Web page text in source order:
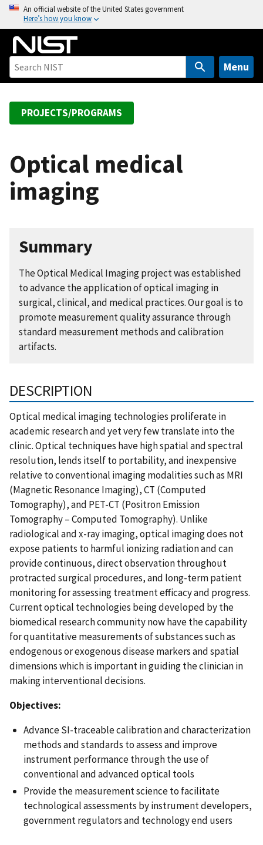
o
An official website of the United States government
Here’s how you know
Menu
PROJECTS/PROGRAMS
Optical medical
imaging
Summary
The Optical Medical Imaging project was established
to advance the application of optical imaging in
surgical, clinical, and medical practices. Our goal is to
promote measurement quality assurance through
standard measurement methods and calibration
artifacts.
DESCRIPTION
Optical medical imaging technologies proliferate in
academic research and yet very few translate into the
clinic. Optical techniques have high spatial and spectral
resolution, lends itself to portability, and inexpensive
relative to conventional imaging modalities such as MRI
(Magnetic Resonance Imaging), CT (Computed
Tomography), and PET-CT (Positron Emission
Tomography – Computed Tomography). Unlike
radiological and x-ray imaging, optical imaging does not
expose patients to harmful ionizing radiation and can
provide continuous, direct observation throughout
protracted surgical procedures, and long-term patient
monitoring for assessing treatment efficacy and progress.
Current optical technologies being developed by the
biomedical research community now have the capability
for quantitative measurements of substances such as
endogenous or exogenous disease markers and spatial
dimensions which is important in guiding the clinician in
making interventional decisions.
Objectives:
Advance SI-traceable calibration and characterization
methods and standards to assess and improve
instrument performance through the use of
conventional and advanced optical tools
Provide the measurement science to facilitate
technological assessments by instrument developers,
government regulators and technology end users